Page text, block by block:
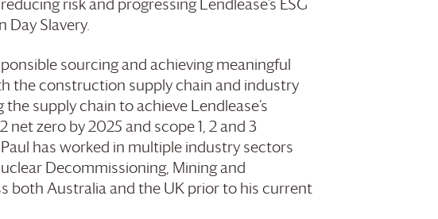
risk and progressing Lendlease’s ESG
Day Slavery.
sourcing and achieving meaningful
the construction supply chain and industry
supply chain to achieve Lendlease’s
net zero by 2025 and scope 1, 2 and 3
has worked in multiple industry sectors
Decommissioning, Mining and
both Australia and the UK prior to his current